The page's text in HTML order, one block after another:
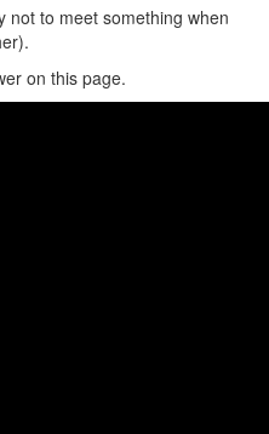
not to meet something when
on this page.